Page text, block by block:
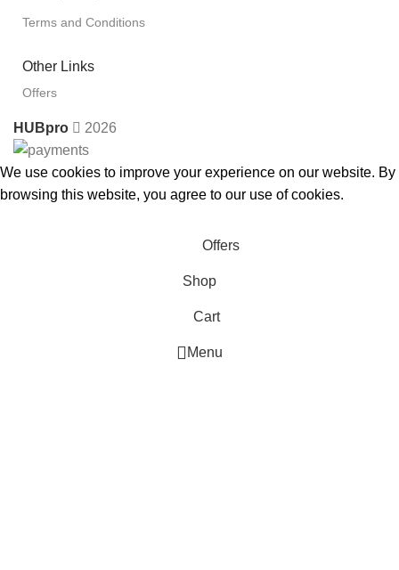
Terms and Conditions
Other Links
Offers
HUBpro 2026
We use cookies to improve your experience on our website. By
browsing this website, you agree to our use of cookies.
Offers
Shop
Cart
Menu